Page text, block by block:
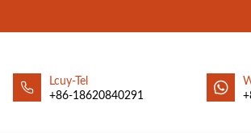
Lcuy-Tel
+86-18620840291